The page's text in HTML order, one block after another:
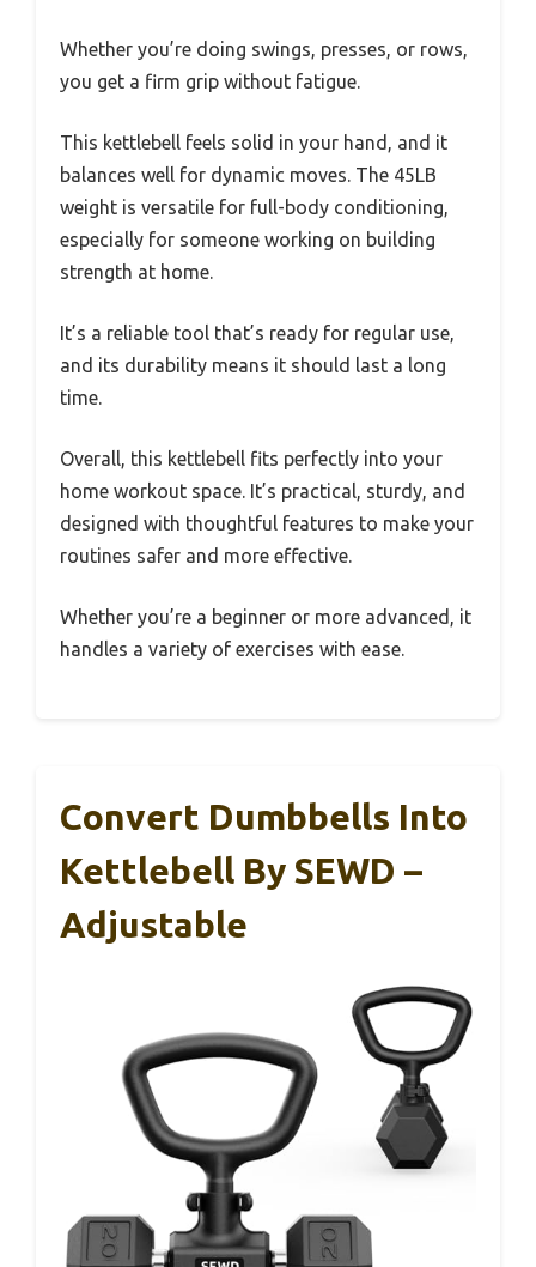
Whether you’re doing swings, presses, or rows,
you get a firm grip without fatigue.
This kettlebell feels solid in your hand, and it
balances well for dynamic moves. The 45LB
weight is versatile for full-body conditioning,
especially for someone working on building
strength at home.
It’s a reliable tool that’s ready for regular use,
and its durability means it should last a long
time.
Overall, this kettlebell fits perfectly into your
home workout space. It’s practical, sturdy, and
designed with thoughtful features to make your
routines safer and more effective.
Whether you’re a beginner or more advanced, it
handles a variety of exercises with ease.
Convert Dumbbells Into
Kettlebell By SEWD –
Adjustable